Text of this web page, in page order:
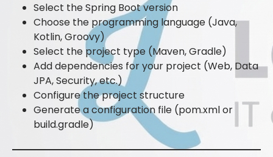
Select the Spring Boot version
Choose the programming language (Java,
Kotlin, Groovy)
Select the project type (Maven, Gradle)
Add dependencies for your project (Web, Data
JPA, Security, etc.)
Configure the project structure
Generate a configuration file (pom.xml or
build.gradle)